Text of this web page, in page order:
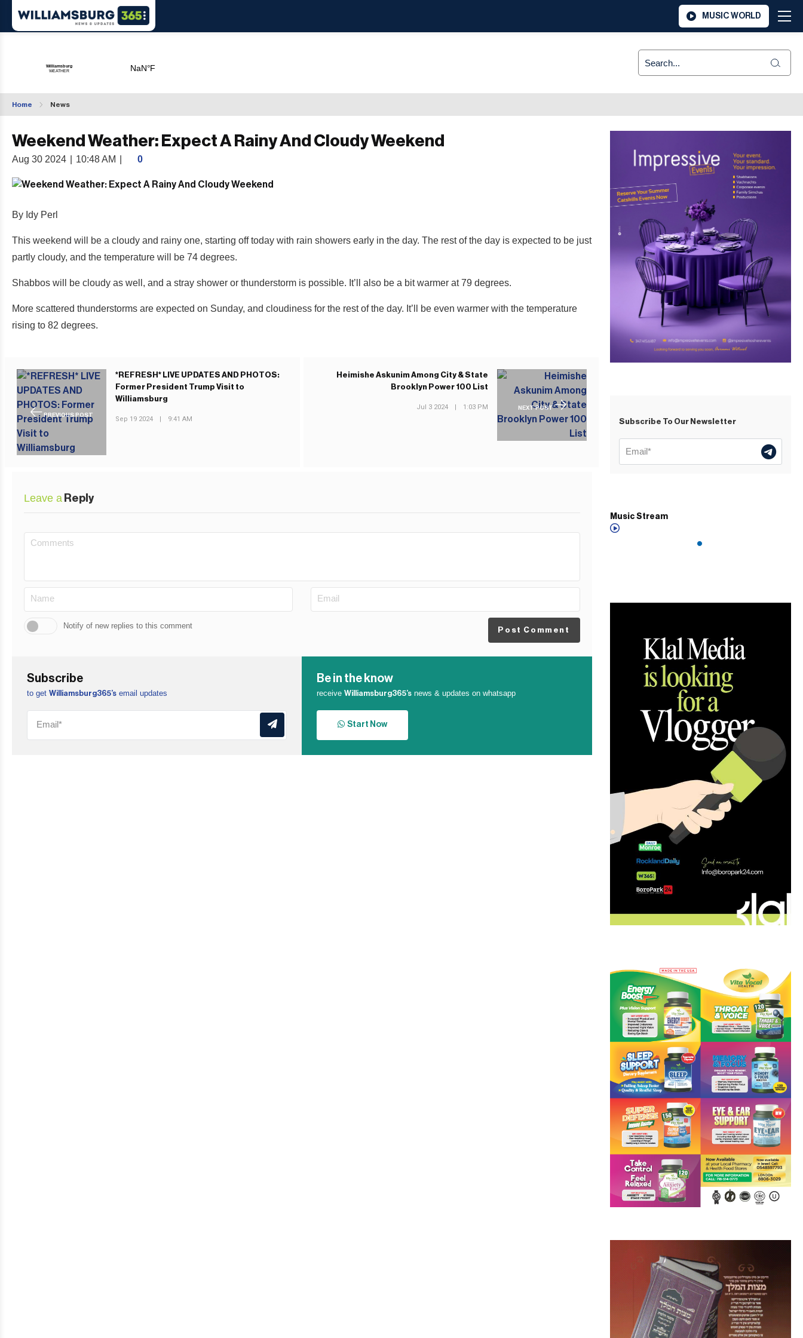
MUSIC WORLD
Home News
Weekend Weather: Expect A Rainy And Cloudy Weekend
Aug 30 2024 10:48 AM 0
By Idy Perl
This weekend will be a cloudy and rainy one, starting off today with rain showers early in the day. The rest of the day is expected to be just
partly cloudy, and the temperature will be 74 degrees.
Shabbos will be cloudy as well, and a stray shower or thunderstorm is possible. It’ll also be a bit warmer at 79 degrees.
More scattered thunderstorms are expected on Sunday, and cloudiness for the rest of the day. It’ll be even warmer with the temperature
rising to 82 degrees.
PREVIOUS POST
*REFRESH* LIVE UPDATES AND PHOTOS:
Former President Trump Visit to
Williamsburg
Sep 19 2024 | 9:41 AM
NEXT POST
Heimishe Askunim Among City & State
Brooklyn Power 100 List
Jul 3 2024 | 1:03 PM
Leave a Reply
Notify of new replies to this comment Post Comment
Subscribe
to get Williamsburg365’s email updates
Be in the know
receiveWilliamsburg365’s news & updates on whatsapp
Start Now
Subscribe To Our Newsletter
Music Stream